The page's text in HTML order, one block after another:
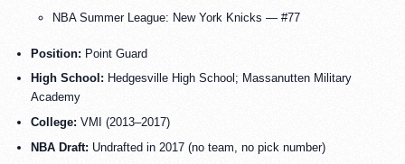
NBA Summer League: New York Knicks — #77
Position: Point Guard
High School: Hedgesville High School; Massanutten Military
Academy
College: VMI (2013–2017)
NBA Draft: Undrafted in 2017 (no team, no pick number)